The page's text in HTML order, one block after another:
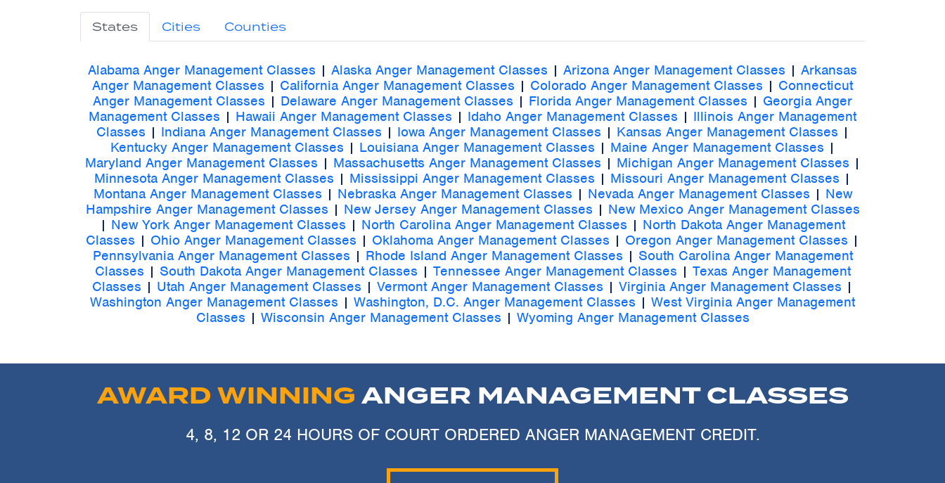
States Cities Counties
Alabama Anger Management Classes | Alaska Anger Management Classes | Arizona Anger Management Classes | Arkansas
Anger Management Classes | California Anger Management Classes | Colorado Anger Management Classes | Connecticut
Anger Management Classes | Delaware Anger Management Classes | Florida Anger Management Classes | Georgia Anger
Management Classes | Hawaii Anger Management Classes | Idaho Anger Management Classes | Illinois Anger Management
Classes | Indiana Anger Management Classes | Iowa Anger Management Classes | Kansas Anger Management Classes |
Kentucky Anger Management Classes | Louisiana Anger Management Classes | Maine Anger Management Classes |
Maryland Anger Management Classes | Massachusetts Anger Management Classes | Michigan Anger Management Classes |
Minnesota Anger Management Classes | Mississippi Anger Management Classes | Missouri Anger Management Classes |
Montana Anger Management Classes | Nebraska Anger Management Classes | Nevada Anger Management Classes | New
Hampshire Anger Management Classes | New Jersey Anger Management Classes | New Mexico Anger Management Classes
| New York Anger Management Classes | North Carolina Anger Management Classes | North Dakota Anger Management
Classes | Ohio Anger Management Classes | Oklahoma Anger Management Classes | Oregon Anger Management Classes |
Pennsylvania Anger Management Classes | Rhode Island Anger Management Classes | South Carolina Anger Management
Classes | South Dakota Anger Management Classes | Tennessee Anger Management Classes | Texas Anger Management
Classes | Utah Anger Management Classes | Vermont Anger Management Classes | Virginia Anger Management Classes |
Washington Anger Management Classes | Washington, D.C. Anger Management Classes | West Virginia Anger Management
Classes | Wisconsin Anger Management Classes | Wyoming Anger Management Classes
AWARD WINNING ANGER MANAGEMENT CLASSES
4, 8, 12 OR 24 HOURS OF COURT ORDERED ANGER MANAGEMENT CREDIT.